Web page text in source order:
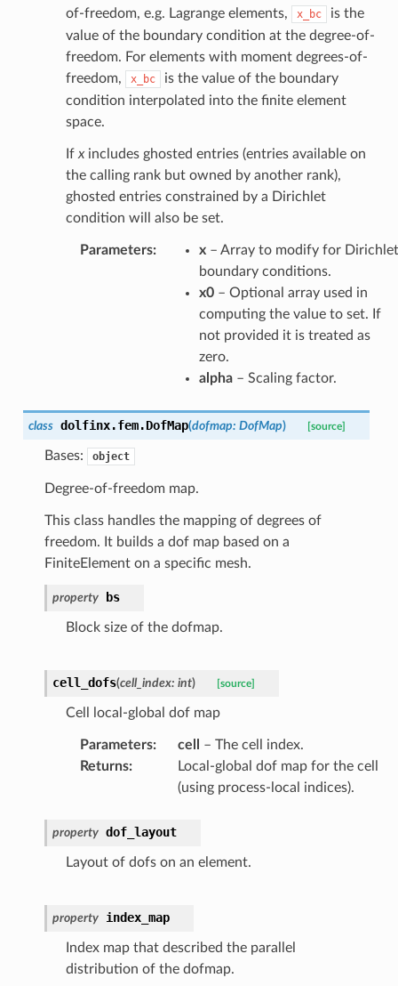
of-freedom, e.g. Lagrange elements,
x_bc
is the
value of the boundary condition at the degree-of-
freedom. For elements with moment degrees-of-
freedom,
x_bc
is the value of the boundary
condition interpolated into the finite element
space.
If xincludes ghosted entries (entries available on
the calling rank but owned by another rank),
ghosted entries constrained by a Dirichlet
condition will also be set.
Parameters: x– Array to modify for Dirichlet
boundary conditions.
x0– Optional array used in
computing the value to set. If
not provided it is treated as
zero.
alpha– Scaling factor.
class dolfinx.fem.DofMap(dofmap: DofMap) [source]
Bases: object
Degree-of-freedom map.
This class handles the mapping of degrees of
freedom. It builds a dof map based on a
FiniteElement on a specific mesh.
property bs
Block size of the dofmap.
cell_dofs(cell_index: int) [source]
Cell local-global dof map
Parameters: cell
– The cell index.
Returns:
Local-global dof map for the cell
(using process-local indices).
property dof_layout
Layout of dofs on an element.
property index_map
Index map that described the parallel
distribution of the dofmap.